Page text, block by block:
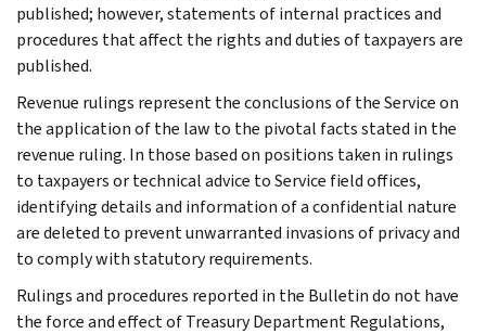
published; however, statements of internal practices and
procedures that affect the rights and duties of taxpayers are
published.
Revenue rulings represent the conclusions of the Service on
the application of the law to the pivotal facts stated in the
revenue ruling. In those based on positions taken in rulings
to taxpayers or technical advice to Service field offices,
identifying details and information of a confidential nature
are deleted to prevent unwarranted invasions of privacy and
to comply with statutory requirements.
Rulings and procedures reported in the Bulletin do not have
the force and effect of Treasury Department Regulations,